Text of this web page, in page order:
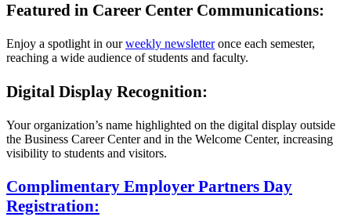
Featured in Career Center Communications:
Enjoy a spotlight in ourweekly newsletteronce each semester,
reaching a wide audience of students and faculty.
Digital Display Recognition:
Your organization’s name highlighted on the digital display outside
the Business Career Center and in the Welcome Center, increasing
visibility to students and visitors.
Complimentary Employer Partners Day
Registration: